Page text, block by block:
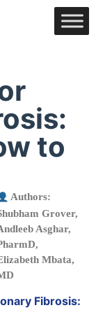
to
Authors:
Grover,
Asghar,
,
Mbata,
Fibrosis: